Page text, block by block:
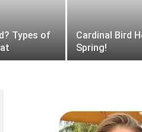
Types of
Cardinal Bird
Spring!